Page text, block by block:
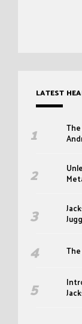
LATEST